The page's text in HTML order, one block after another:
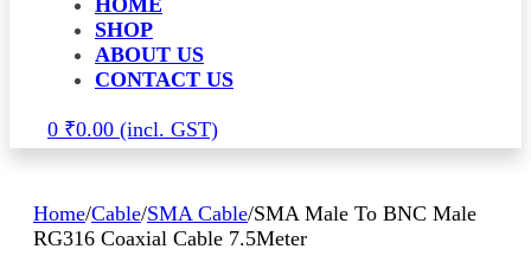
HOME
SHOP
ABOUT US
CONTACT US
0 ₹0.00
Home/Cable/SMA Cable/SMA Male To BNC Male
RG316 Coaxial Cable 7.5Meter